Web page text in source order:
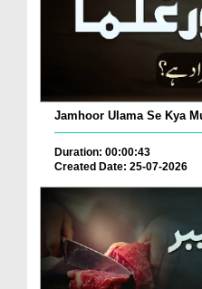
Jamhoor Ulama Se Kya
Duration: 00:00:43
Created Date: 25-07-2026